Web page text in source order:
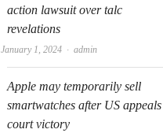
action lawsuit over talc
revelations
January 1, 2024 Author
admin
Apple may temporarily sell
smartwatches after US appeals
court victory